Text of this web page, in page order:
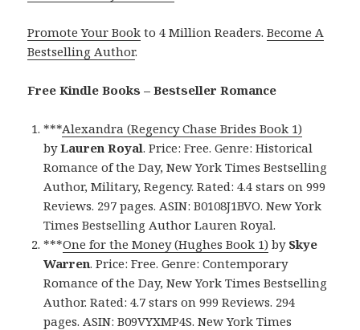
Promote Your Book to 4 Million Readers.Become A
Bestselling Author.
Free Kindle Books – Bestseller Romance
***Alexandra (Regency Chase Brides Book 1)
byLauren Royal. Price: Free. Genre: Historical
Romance of the Day, New York Times Bestselling
Author, Military, Regency. Rated: 4.4 stars on 999
Reviews. 297 pages. ASIN: B0108J1BVO. New York
Times Bestselling Author Lauren Royal.
***One for the Money (Hughes Book 1) by Skye
Warren. Price: Free. Genre: Contemporary
Romance of the Day, New York Times Bestselling
Author. Rated: 4.7 stars on 999 Reviews. 294
pages. ASIN: B09VYXMP4S. New York Times